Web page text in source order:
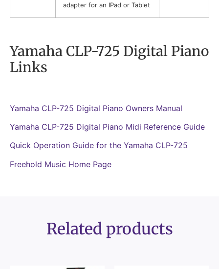
adapter for an IPad or Tablet
Yamaha CLP-725 Digital Piano
Links
Yamaha CLP-725 Digital Piano Owners Manual
Yamaha CLP-725 Digital Piano Midi Reference Guide
Quick Operation Guide for the Yamaha CLP-725
Freehold Music Home Page
Related products